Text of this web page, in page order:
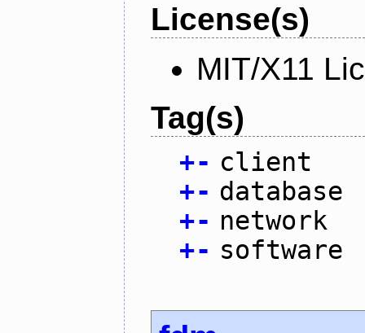
License(s)
MIT/X11
Tag(s)
+- client
+- database
+- network
+- software